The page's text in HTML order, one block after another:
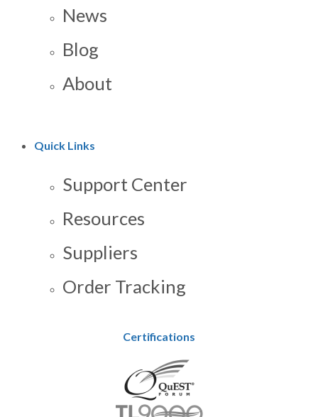
News
Blog
About
Quick Links
Support Center
Resources
Suppliers
Order Tracking
Certifications